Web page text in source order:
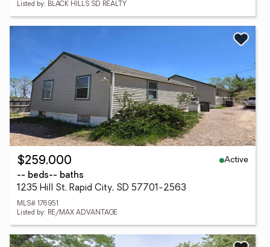
Listed by: BLACK HILLS SD REALTY
$259,000
Active
-- beds-- baths
1235 Hill St, Rapid City, SD 57701-2563
MLS# 176951
Listed by: RE/MAX ADVANTAGE